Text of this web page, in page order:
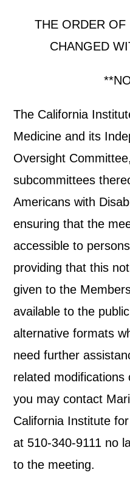
THE ORDER OF
CHANGED
The California
Medicine and its
Oversight
subcommittees
Americans with
ensuring that the
accessible to
providing that this
given to the
available to the
alternative formats
need further
related modifications
you may contact
California Institute
at 510-340-9111 no
to the meeting.